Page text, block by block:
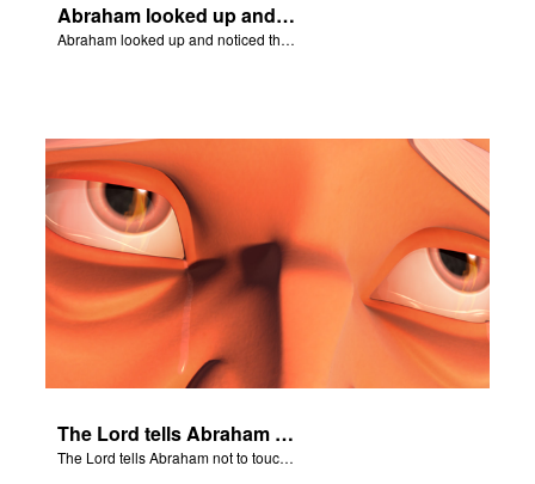
Abraham looked up and noticed three men standing nearby.
Abraham looked up and noticed three men standing nearby.
The Lord tells Abraham not to touch Isaac.
The Lord tells Abraham not to touch Isaac.